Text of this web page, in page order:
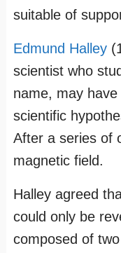
suitable of
Edmund Halley
scientist who
name, may
scientific
After a series of
magnetic field.
Halley agreed
could only be
composed of